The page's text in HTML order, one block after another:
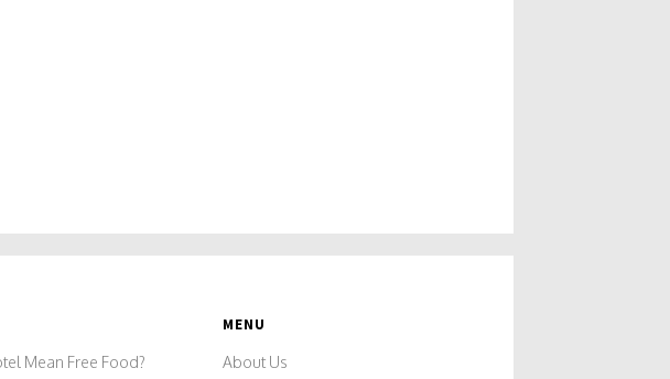
Mean Free Food?
MENU
About Us